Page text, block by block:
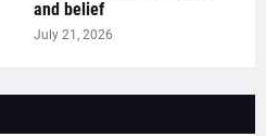
and belief
July 21, 2026